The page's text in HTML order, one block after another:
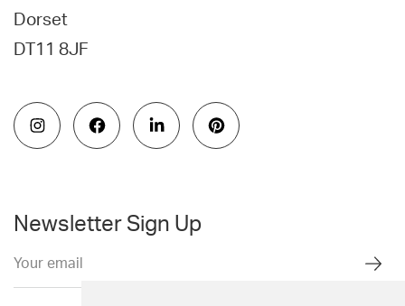
Dorset
DT11 8JF
Newsletter Sign Up